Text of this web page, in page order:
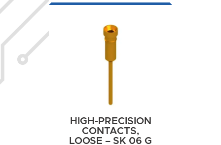
HIGH-PRECISION
CONTACTS,
LOOSE – SK 06 G